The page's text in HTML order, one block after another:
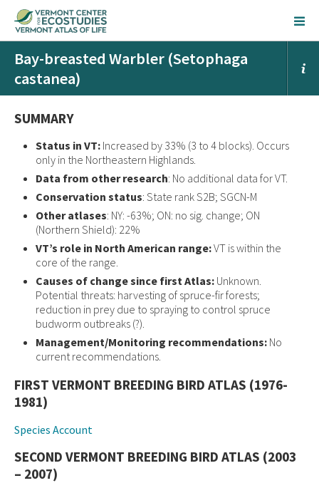
Bay-breasted Warbler (Setophaga
castanea)
SUMMARY
Status in VT: Increased by 33% (3 to 4 blocks). Occurs
only in the Northeastern Highlands.
Data from other research: No additional data for VT.
Conservation status: State rank S2B; SGCN-M
Other atlases: NY: -63%; ON: no sig. change; ON
(Northern Shield): 22%
VT’s role in North American range:VT is within the
core of the range.
Causes of change since first Atlas: Unknown.
Potential threats: harvesting of spruce-fir forests;
reduction in prey due to spraying to control spruce
budworm outbreaks (?).
Management/Monitoring recommendations: No
current recommendations.
FIRST VERMONT BREEDING BIRD ATLAS (1976-
1981)
Species Account
SECOND VERMONT BREEDING BIRD ATLAS (2003
– 2007)